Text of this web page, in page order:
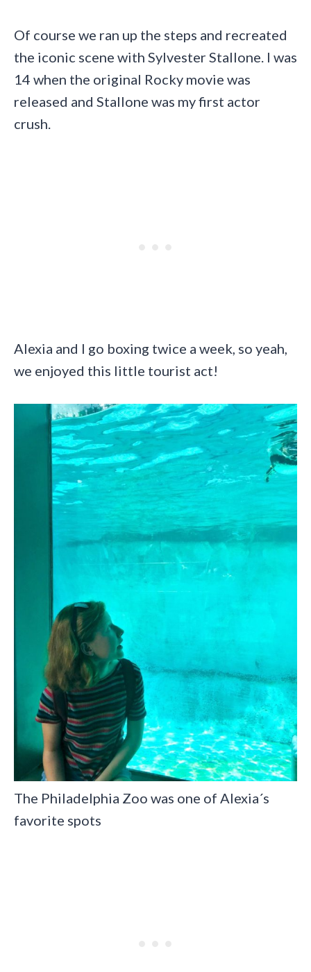
Of course we ran up the steps and recreated
the iconic scene with Sylvester Stallone. I was
14 when the original Rocky movie was
released and Stallone was my first actor
crush.
Alexia and I go boxing twice a week, so yeah,
we enjoyed this little tourist act!
The Philadelphia Zoo was one of Alexia´s
favorite spots